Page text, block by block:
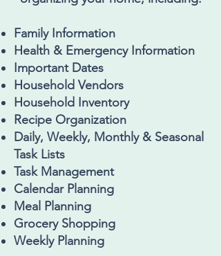
Family Information
Health & Emergency Information
Important Dates
Household Vendors
Household Inventory
Recipe Organization
Daily, Weekly, Monthly & Seasonal
Task Lists
Task Management
Calendar Planning
Meal Planning
Grocery Shopping
Weekly Planning